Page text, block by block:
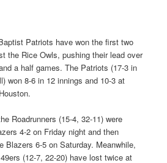
Patriots have won the first two
the Rice Owls, pushing their lead over
a half games. The Patriots (17-3 in
won 8-6 in 12 innings and 10-3 at
Roadrunners (15-4, 32-11) were
4-2 on Friday night and then
Blazers 6-5 on Saturday. Meanwhile,
(12-7, 22-20) have lost twice at